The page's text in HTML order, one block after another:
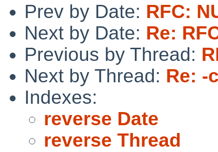
Prev by Date: RFC:
Next by Date: Re:
Previous by Thread:
Next by Thread: Re: -
Indexes:
reverse Date
reverse Thread